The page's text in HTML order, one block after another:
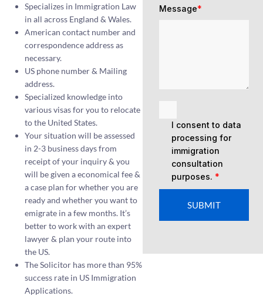
Specializes in Immigration Law
in all across England & Wales.
American contact number and
correspondence address as
necessary.
US phone number & Mailing
address.
Specialized knowledge into
various visas for you to relocate
to the United States.
Your situation will be assessed
in 2-3 business days from
receipt of your inquiry & you
will be given a economical fee &
a case plan for whether you are
ready and whether you want to
emigrate in a few months. It’s
better to work with an expert
lawyer & plan your route into
the US.
The Solicitor has more than 95%
success rate in US Immigration
Applications.
Message*
I consent to data
processing for
immigration
consultation
purposes. *
SUBMIT